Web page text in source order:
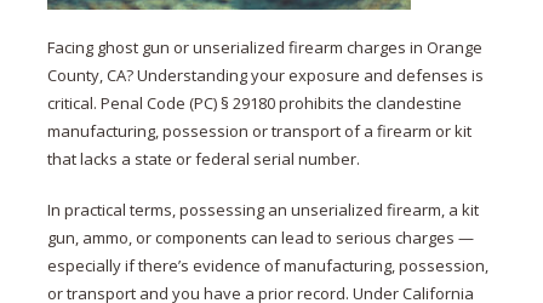
Facing ghost gun or unserialized firearm charges in Orange
County, CA? Understanding your exposure and defenses is
critical. Penal Code (PC) § 29180 prohibits the clandestine
manufacturing, possession or transport of a firearm or kit
that lacks a state or federal serial number.
In practical terms, possessing an unserialized firearm, a kit
gun, ammo, or components can lead to serious charges —
especially if there’s evidence of manufacturing, possession,
or transport and you have a prior record. Under California